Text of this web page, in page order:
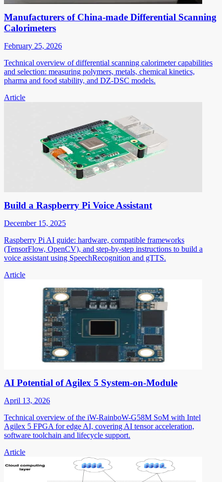
Manufacturers of China-made Differential Scanning
Calorimeters
February 25, 2026
Technical overview of differential scanning calorimeter capabilities
and selection: measuring polymers, metals, chemical kinetics,
pharma and food stability, and DZ-DSC models.
Article
Build a Raspberry Pi Voice Assistant
December 15, 2025
Raspberry Pi AI guide: hardware, compatible frameworks
(TensorFlow, OpenCV), and step-by-step instructions to build a
voice assistant using SpeechRecognition and gTTS.
Article
AI Potential of Agilex 5 System-on-Module
April 13, 2026
Technical overview of the iW-RainboW-G58M SoM with Intel
Agilex 5 FPGA for edge AI, covering AI tensor acceleration,
software toolchain and lifecycle support.
Article